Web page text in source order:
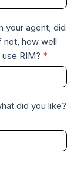
your agent, did
not, how well
RIM? *
did you like?